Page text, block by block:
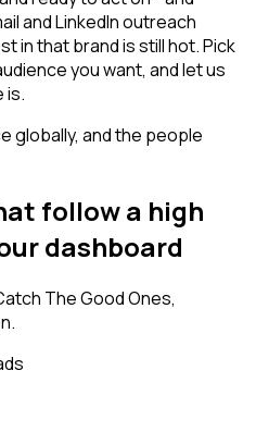
and LinkedIn outreach
in that brand is still hot. Pick
you want, and let us
is.
globally, and the people
follow a high
dashboard
The Good Ones,